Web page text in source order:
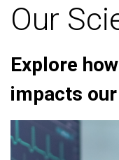
Our
Explore
impacts